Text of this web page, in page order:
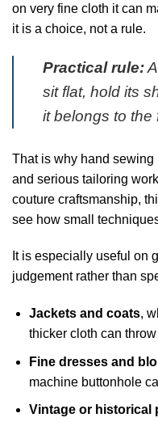
on very fine cloth it can
it is a choice, not a rule.
Practical rule:
sit flat, hold its
it belongs to the
That is why hand
and serious tailoring
couture craftsmanship,
see how small
It is especially useful on
judgement rather than
Jackets and coats,
thicker cloth can
Fine dresses and
machine buttonhole
Vintage or historical